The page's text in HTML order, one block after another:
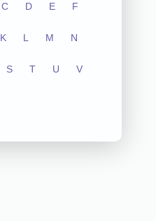
C D E F
K L M N
S T U V